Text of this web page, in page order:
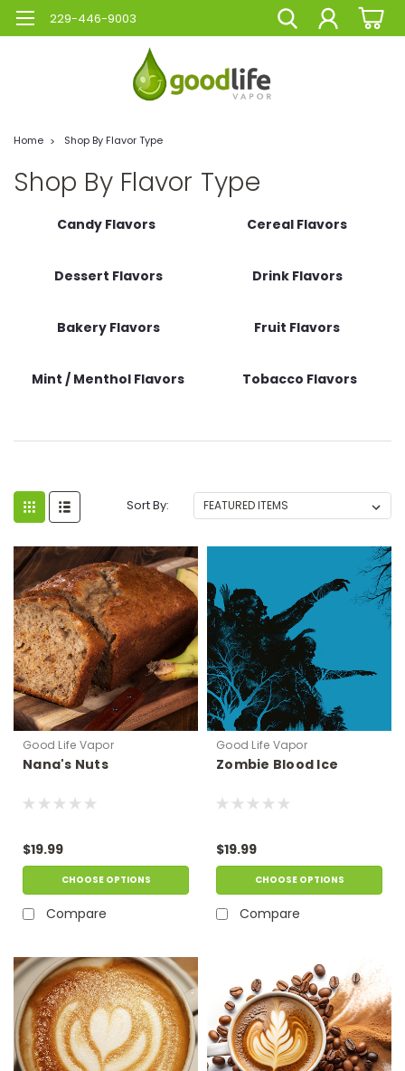
229-446-9003
Home Shop By Flavor Type
Shop By Flavor Type
Candy Flavors Cereal Flavors
Dessert Flavors Drink Flavors
Bakery Flavors Fruit Flavors
Mint / Menthol Flavors Tobacco Flavors
Sort By:
Good Life Vapor
Nana's Nuts
$19.99
CHOOSE OPTIONS
Compare
Good Life Vapor
Zombie Blood Ice
$19.99
CHOOSE OPTIONS
Compare